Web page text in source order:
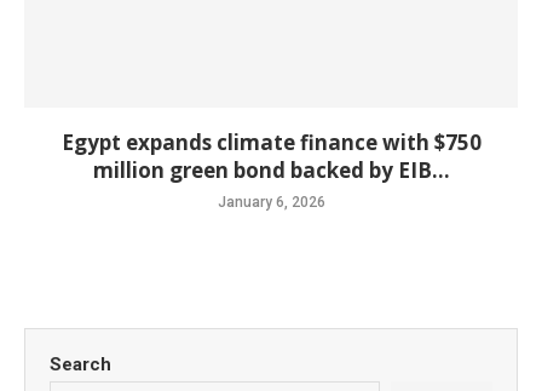
Egypt expands climate finance with $750
million green bond backed by EIB...
January 6, 2026
Search